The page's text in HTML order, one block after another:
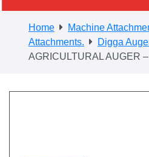
Home Machine
Attachments.
Digga
AGRICULTURAL AUGER